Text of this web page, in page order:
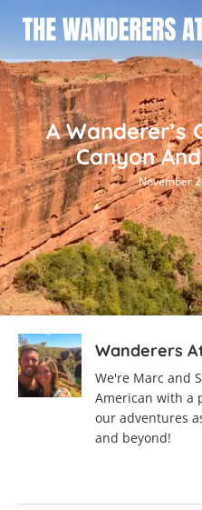
A Wanderer’s
Canyon
November
Wanderers
We're Marc and
American with a
our adventures
and beyond!